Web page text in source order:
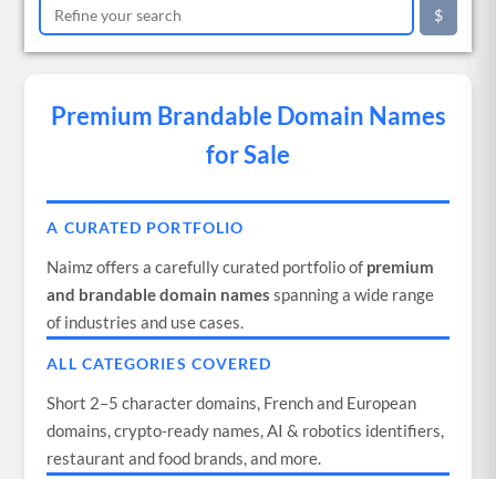
$
Premium Brandable Domain Names
for Sale
A CURATED PORTFOLIO
Naimz offers a carefully curated portfolio of premium
and brandable domain names spanning a wide range
of industries and use cases.
ALL CATEGORIES COVERED
Short 2–5 character domains, French and European
domains, crypto-ready names, AI & robotics identifiers,
restaurant and food brands, and more.